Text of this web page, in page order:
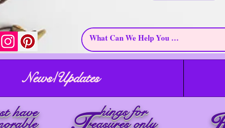
News/Updates
have
reasures only
hings for